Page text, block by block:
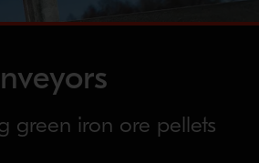
green iron ore pellets